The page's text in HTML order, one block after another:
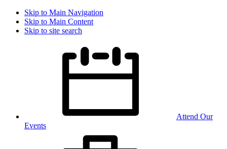
Skip to Main Navigation
Skip to Main Content
Skip to site search
Attend Our
Events